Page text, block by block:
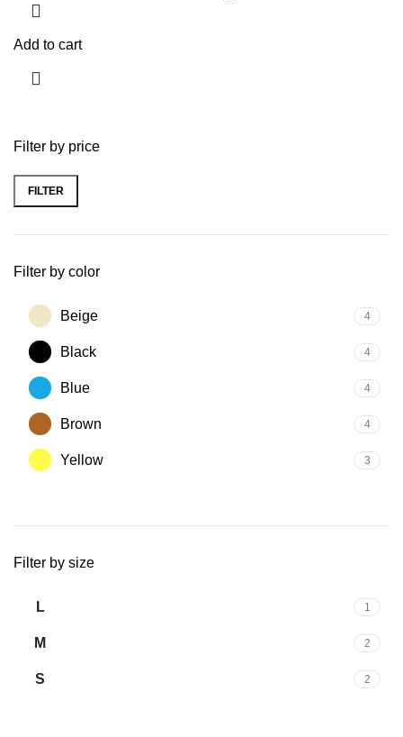
Filter by price
FILTER
Filter by color
Beige 4
Black 4
Blue 4
Brown 4
Yellow 3
Filter by size
L 1
M 2
S 2
Add to cart